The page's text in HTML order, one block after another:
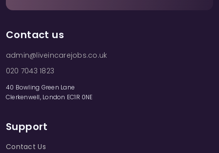
Contact us
admin@liveincarejobs.co.uk
020 7043 1823
40 Bowling Green Lane
Clerkenwell, London EC1R 0NE
Support
Contact Us